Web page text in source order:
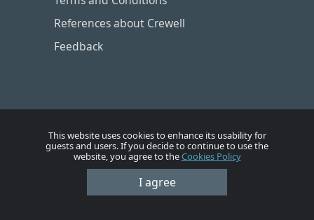
References about Crewell
Feedback
Vacancies Employers
This website uses cookies to enhance its usability for
guests and users. If you decide to continue to use the
website, you agree to theCookies Policy
I agree